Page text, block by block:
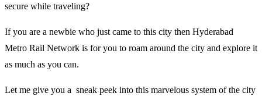
secure while traveling?
If you are a newbie who just came to this city then Hyderabad
Metro Rail Network is for you to roam around the city and explore it
as much as you can.
Let me give you a sneak peek into this marvelous system of the city